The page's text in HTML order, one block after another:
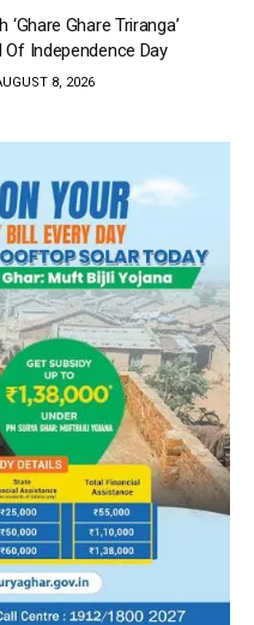
Ghare Triranga’
Independence Day
8, 2026